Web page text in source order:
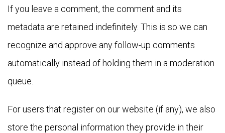
If you leave a comment, the comment and its
metadata are retained indefinitely. This is so we can
recognize and approve any follow-up comments
automatically instead of holding them in a moderation
queue.
For users that register on our website (if any), we also
store the personal information they provide in their